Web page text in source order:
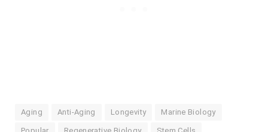
Aging Anti-Aging Longevity Marine Biology